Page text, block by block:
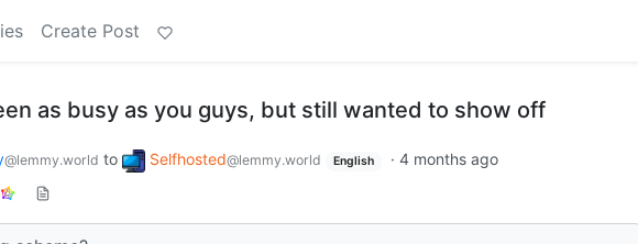
Create Post
as busy as you guys, but still wanted to show off
@lemmy.world to Selfhosted@lemmy.world English · 4 months ago